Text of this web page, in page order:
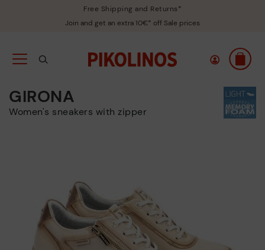
Free Shipping and Returns*
Join and get an extra 10€* off Sale prices
GIRONA
Women's sneakers with zipper